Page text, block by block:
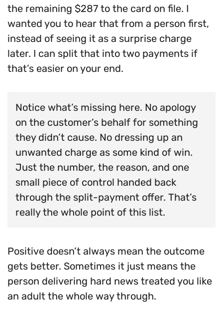
the remaining $287 to the card on file. I
wanted you to hear that from a person first,
instead of seeing it as a surprise charge
later. I can split that into two payments if
that’s easier on your end.
Notice what’s missing here. No apology
on the customer’s behalf for something
they didn’t cause. No dressing up an
unwanted charge as some kind of win.
Just the number, the reason, and one
small piece of control handed back
through the split-payment offer. That’s
really the whole point of this list.
Positive doesn’t always mean the outcome
gets better. Sometimes it just means the
person delivering hard news treated you like
an adult the whole way through.